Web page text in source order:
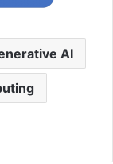
AI